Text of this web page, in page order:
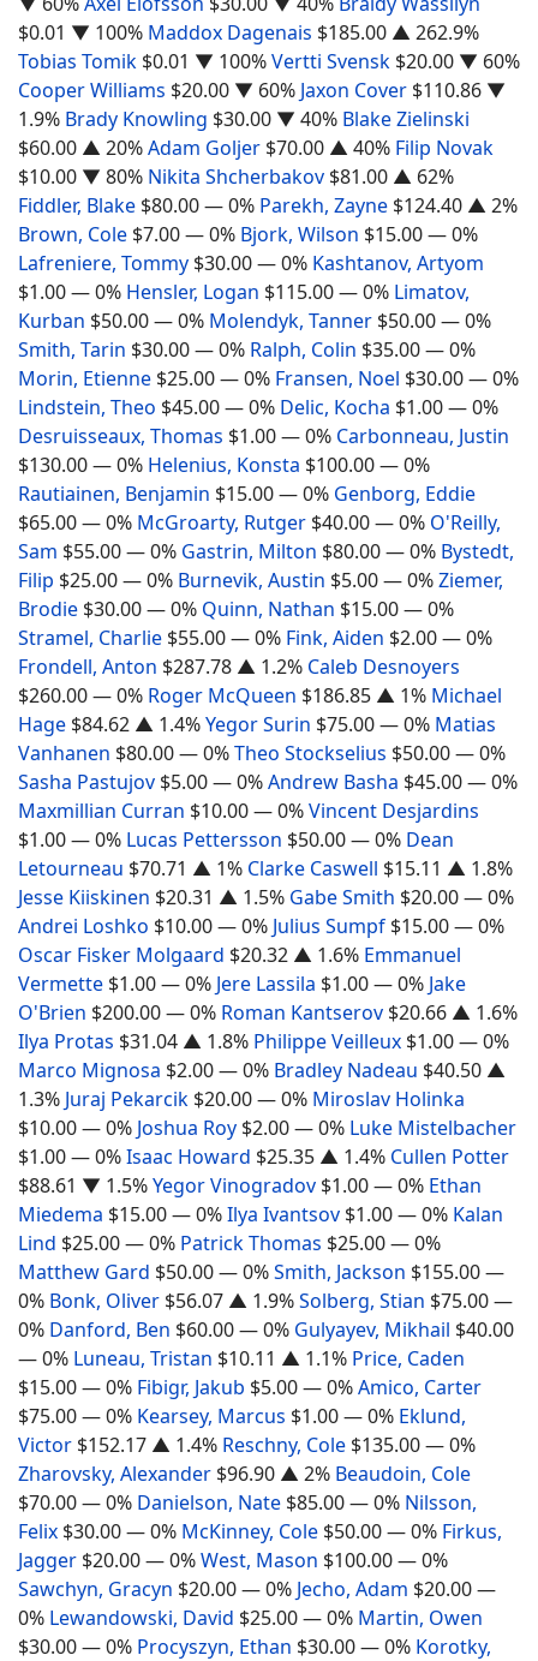
$0.01 ▼ 100% Maddox Dagenais $185.00 ▲ 262.9%
Tobias Tomik $0.01 ▼ 100%Vertti Svensk $20.00 ▼ 60%
Cooper Williams $20.00 ▼ 60% Jaxon Cover $110.86 ▼
1.9% Brady Knowling $30.00 ▼ 40% Blake Zielinski
$60.00 ▲ 20%Adam Goljer $70.00 ▲ 40% Filip Novak
$10.00 ▼ 80% Nikita Shcherbakov $81.00 ▲ 62%
Fiddler, Blake $80.00— 0% Parekh, Zayne $124.40 ▲ 2%
Brown, Cole $7.00— 0% Bjork, Wilson $15.00— 0%
Lafreniere, Tommy $30.00— 0% Kashtanov, Artyom
$1.00— 0% Hensler, Logan $115.00— 0% Limatov,
Kurban $50.00— 0% Molendyk, Tanner $50.00— 0%
Smith, Tarin $30.00— 0% Ralph, Colin $35.00— 0%
Morin, Etienne $25.00— 0% Fransen, Noel $30.00— 0%
Lindstein, Theo $45.00— 0% Delic, Kocha $1.00— 0%
Desruisseaux, Thomas $1.00— 0% Carbonneau, Justin
$130.00— 0% Helenius, Konsta $100.00— 0%
Rautiainen, Benjamin $15.00— 0% Genborg, Eddie
$65.00— 0% McGroarty, Rutger $40.00— 0% O'Reilly,
Sam $55.00— 0% Gastrin, Milton $80.00— 0% Bystedt,
Filip $25.00— 0% Burnevik, Austin $5.00— 0%Ziemer,
Brodie $30.00— 0% Quinn, Nathan $15.00— 0%
Stramel, Charlie $55.00— 0% Fink, Aiden $2.00— 0%
Frondell, Anton $287.78 ▲ 1.2% Caleb Desnoyers
$260.00— 0% Roger McQueen $186.85 ▲ 1% Michael
Hage $84.62 ▲ 1.4%Yegor Surin $75.00— 0% Matias
Vanhanen $80.00— 0%Theo Stockselius $50.00— 0%
Sasha Pastujov $5.00— 0%Andrew Basha $45.00— 0%
Maxmillian Curran $10.00— 0%Vincent Desjardins
$1.00— 0% Lucas Pettersson $50.00— 0% Dean
Letourneau $70.71 ▲ 1% Clarke Caswell $15.11 ▲ 1.8%
Jesse Kiiskinen $20.31 ▲ 1.5% Gabe Smith $20.00— 0%
Andrei Loshko $10.00— 0% Julius Sumpf $15.00— 0%
Oscar Fisker Molgaard $20.32 ▲ 1.6% Emmanuel
Vermette $1.00— 0% Jere Lassila $1.00— 0% Jake
O'Brien $200.00— 0% Roman Kantserov $20.66 ▲ 1.6%
Ilya Protas $31.04 ▲ 1.8% Philippe Veilleux $1.00— 0%
Marco Mignosa $2.00— 0% Bradley Nadeau $40.50 ▲
1.3% Juraj Pekarcik $20.00— 0% Miroslav Holinka
$10.00— 0% Joshua Roy $2.00— 0% Luke Mistelbacher
$1.00— 0%Isaac Howard $25.35 ▲ 1.4% Cullen Potter
$88.61 ▼ 1.5%Yegor Vinogradov $1.00— 0% Ethan
Miedema $15.00— 0%Ilya Ivantsov $1.00— 0% Kalan
Lind $25.00— 0% Patrick Thomas $25.00— 0%
Matthew Gard $50.00— 0%Smith, Jackson $155.00—
0% Bonk, Oliver $56.07 ▲ 1.9%Solberg, Stian $75.00—
0% Danford, Ben $60.00— 0% Gulyayev, Mikhail $40.00
— 0% Luneau, Tristan $10.11 ▲ 1.1% Price, Caden
$15.00— 0% Fibigr, Jakub $5.00— 0%Amico, Carter
$75.00— 0% Kearsey, Marcus $1.00— 0% Eklund,
Victor $152.17 ▲ 1.4% Reschny, Cole $135.00— 0%
Zharovsky, Alexander $96.90 ▲ 2% Beaudoin, Cole
$70.00— 0% Danielson, Nate $85.00— 0% Nilsson,
Felix $30.00— 0% McKinney, Cole $50.00— 0% Firkus,
Jagger $20.00— 0%West, Mason $100.00— 0%
Sawchyn, Gracyn $20.00— 0% Jecho, Adam $20.00—
0% Lewandowski, David $25.00— 0% Martin, Owen
$30.00— 0% Procyszyn, Ethan $30.00— 0% Korotky,